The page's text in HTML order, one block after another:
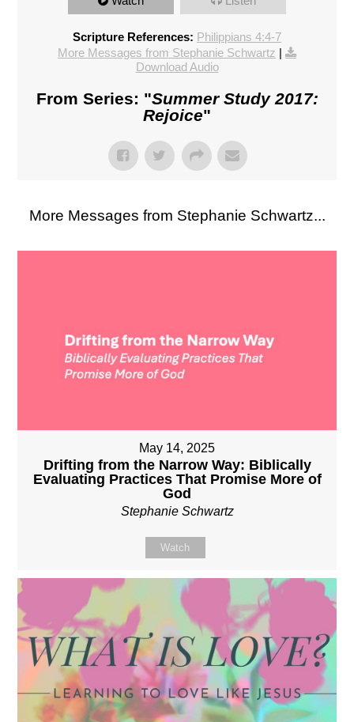
Scripture References: Philippians 4:4-7
More Messages from Stephanie Schwartz |
Download Audio
From Series: "Summer Study 2017:
Rejoice"
More Messages from Stephanie Schwartz...
May 14, 2025
Drifting from the Narrow Way: Biblically
Evaluating Practices That Promise More of
God
Stephanie Schwartz
Watch